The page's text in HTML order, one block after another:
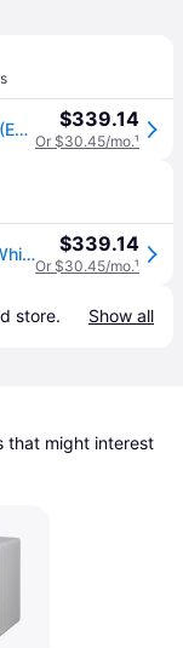
Yamaha HS8 8in Powered Studio Monitor (Each) $339.14
Or $30.45/mo.¹
Yamaha HS8 W Powered Studio Monitor Whites - Recording Gear $339.14
Or $30.45/mo.¹
store. Show all
that might interest